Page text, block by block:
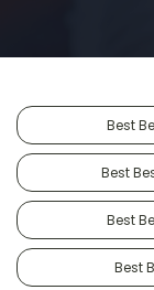
Best
Best
Best
Best